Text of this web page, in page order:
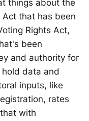
things about the
Act that has been
Rights Act,
been
and authority for
data and
inputs, like
rates
with